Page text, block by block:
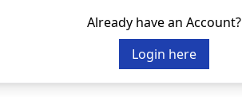
Already have an Account?
Login here